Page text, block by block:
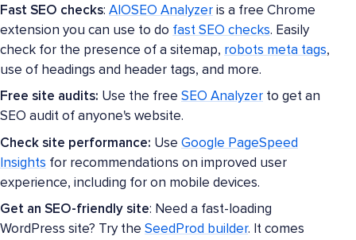
Fast SEO checks: AIOSEO Analyzer is a free Chrome
extension you can use to do fast SEO checks. Easily
check for the presence of a sitemap, robots meta tags,
use of headings and header tags, and more.
Free site audits: Use the free SEO Analyzer to get an
SEO audit of anyone's website.
Check site performance: Use Google PageSpeed
Insights for recommendations on improved user
experience, including for on mobile devices.
Get an SEO-friendly site: Need a fast-loading
WordPress site? Try the SeedProd builder. It comes